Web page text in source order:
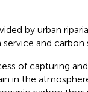
by urban
and
of capturing
in the